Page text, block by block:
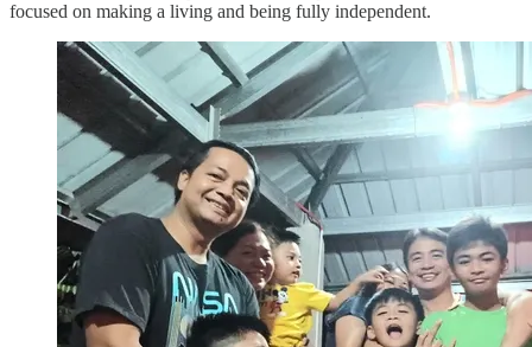
focused on making a living and being fully independent.